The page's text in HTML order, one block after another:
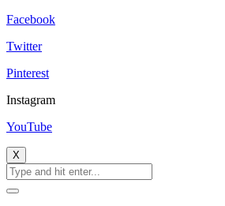
Facebook
Twitter
Pinterest
Instagram
YouTube
X